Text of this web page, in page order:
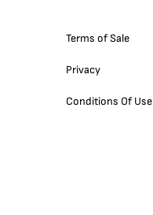
Terms of Sale
Privacy
Conditions Of Use